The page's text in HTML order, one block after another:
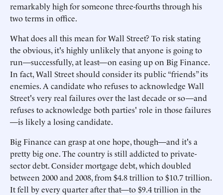
remarkably high for someone three-fourths through his
two terms in office.
What does all this mean for Wall Street? To risk stating
the obvious, it's highly unlikely that anyone is going to
run—successfully, at least—on easing up on Big Finance.
In fact, Wall Street should consider its public “friends” its
enemies. A candidate who refuses to acknowledge Wall
Street's very real failures over the last decade or so—and
refuses to acknowledge both parties' role in those failures
—is likely a losing candidate.
Big Finance can grasp at one hope, though—and it's a
pretty big one. The country is still addicted to private-
sector debt. Consider mortgage debt, which doubled
between 2000 and 2008, from $4.8 trillion to $10.7 trillion.
It fell by every quarter after that—to $9.4 trillion in the